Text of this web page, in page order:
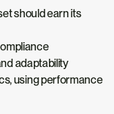
should earn its
adaptability
using performance